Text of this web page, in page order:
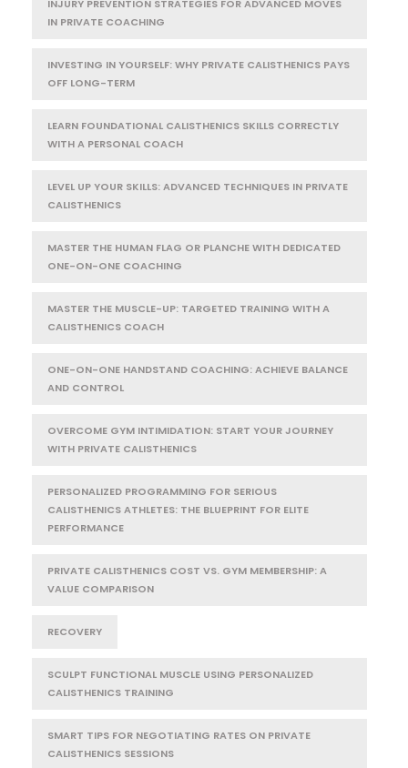
INJURY PREVENTION STRATEGIES FOR ADVANCED MOVES
IN PRIVATE COACHING
INVESTING IN YOURSELF: WHY PRIVATE CALISTHENICS PAYS
OFF LONG-TERM
LEARN FOUNDATIONAL CALISTHENICS SKILLS CORRECTLY
WITH A PERSONAL COACH
LEVEL UP YOUR SKILLS: ADVANCED TECHNIQUES IN PRIVATE
CALISTHENICS
MASTER THE HUMAN FLAG OR PLANCHE WITH DEDICATED
ONE-ON-ONE COACHING
MASTER THE MUSCLE-UP: TARGETED TRAINING WITH A
CALISTHENICS COACH
ONE-ON-ONE HANDSTAND COACHING: ACHIEVE BALANCE
AND CONTROL
OVERCOME GYM INTIMIDATION: START YOUR JOURNEY
WITH PRIVATE CALISTHENICS
PERSONALIZED PROGRAMMING FOR SERIOUS
CALISTHENICS ATHLETES: THE BLUEPRINT FOR ELITE
PERFORMANCE
PRIVATE CALISTHENICS COST VS. GYM MEMBERSHIP: A
VALUE COMPARISON
RECOVERY
SCULPT FUNCTIONAL MUSCLE USING PERSONALIZED
CALISTHENICS TRAINING
SMART TIPS FOR NEGOTIATING RATES ON PRIVATE
CALISTHENICS SESSIONS